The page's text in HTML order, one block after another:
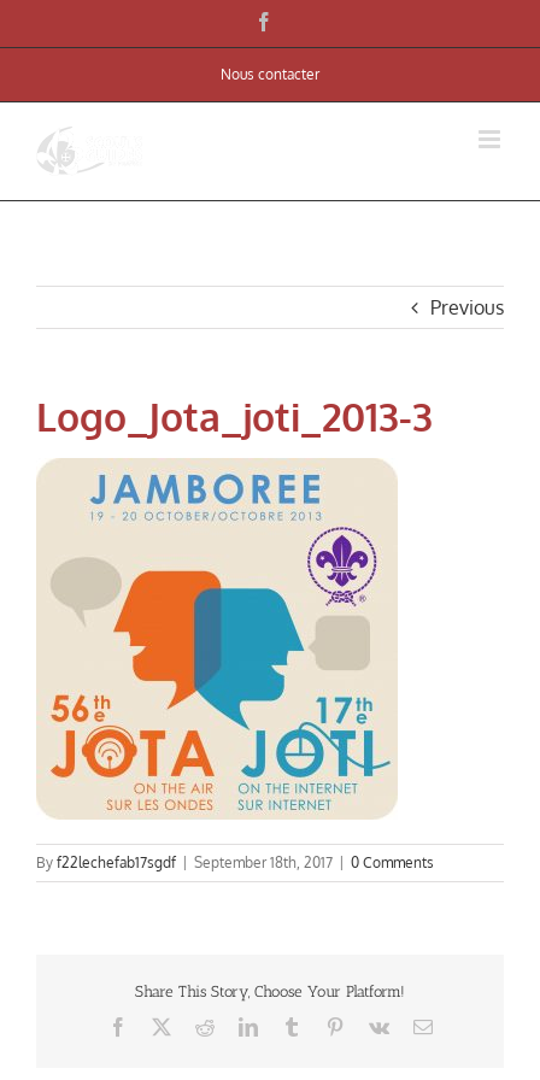
to
Nous contacter
Previous
Logo_Jota_joti_2013-3
By f22lechefab17sgdf September 18th, 2017 0 Comments
Share This Story, Choose Your Platform!
Facebook RedditLinkedInTumblr Pinterest
Vk Email